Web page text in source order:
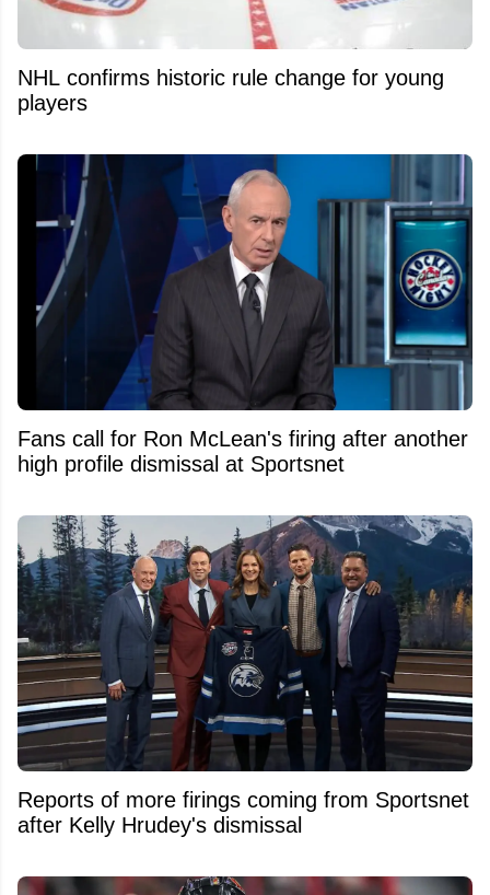
NHL confirms historic rule change for young
players
Fans call for Ron McLean's firing after another
high profile dismissal at Sportsnet
Reports of more firings coming from Sportsnet
after Kelly Hrudey's dismissal